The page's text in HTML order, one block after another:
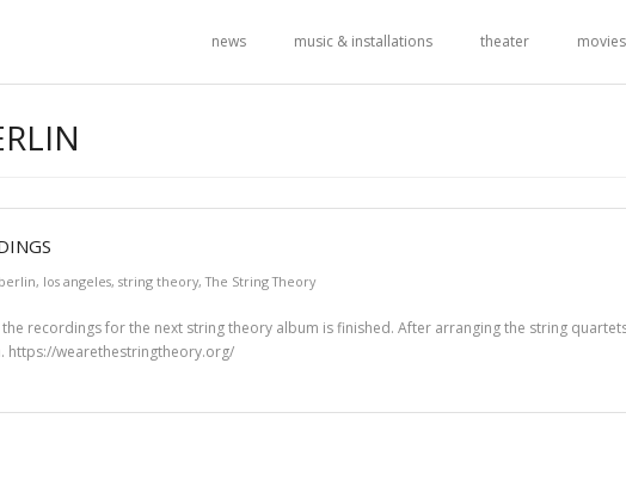
news music & installations theater movies
berlin, los angeles, string theory,The String Theory
recordings for the next string theory album is finished. After arranging the string
https://wearethestringtheory.org/